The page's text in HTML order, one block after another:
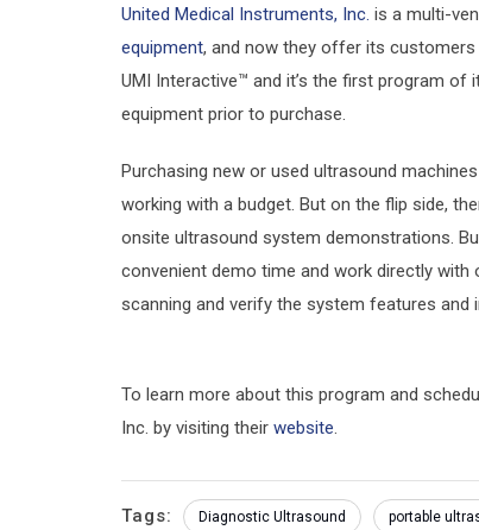
United Medical Instruments, Inc. is a multi-
equipment, and now they offer its customers
UMI Interactive™ and it’s the first program of
equipment prior to purchase.
Purchasing new or used ultrasound
working with a budget. But on the flip side,
onsite ultrasound system demonstrations.
convenient demo time and work directly
scanning and verify the system features and
To learn more about this program and
Inc. by visiting their website.
Tags: Diagnostic Ultrasound portable